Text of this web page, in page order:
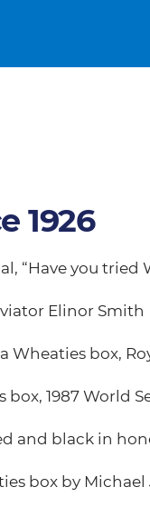
1926
“Have you tried
Elinor Smith
Wheaties box,
1987 World
and black in
box by Michael